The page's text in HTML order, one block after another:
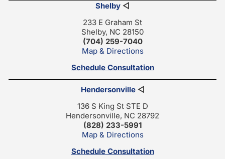
Shelby ◁
233 E Graham St
Shelby, NC 28150
(704) 259-7040
Map & Directions
Schedule Consultation
Hendersonville◁
136 S King St STE D
Hendersonville, NC 28792
(828) 233-5991
Map & Directions
Schedule Consultation